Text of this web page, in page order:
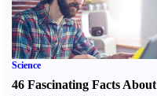
Science
46 Fascinating Facts About